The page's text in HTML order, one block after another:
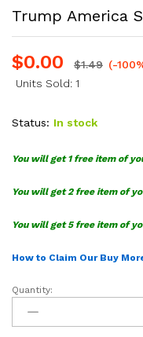
Trump America
$0.00 $1.49 (-
Units Sold: 1
Status: In stock
You will get 1 free item of
You will get 2 free item of
You will get 5 free item of
How to Claim Our Buy
Trump
America
SVG
Quantity: